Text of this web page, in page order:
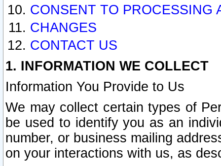
CONSENT TO PROCESSING
CHANGES
CONTACT US
1. INFORMATION WE COLLECT
Information You Provide to Us
We may collect certain types of
be used to identify you as an
number, or business mailing
on your interactions with us, as